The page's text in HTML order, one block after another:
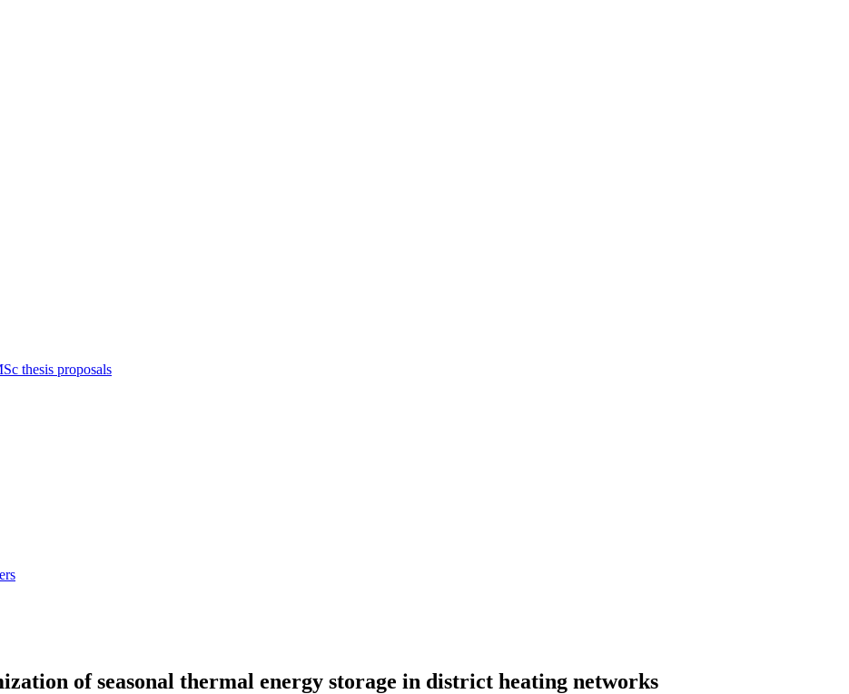
thesis proposals
of seasonal thermal energy storage in district heating networks